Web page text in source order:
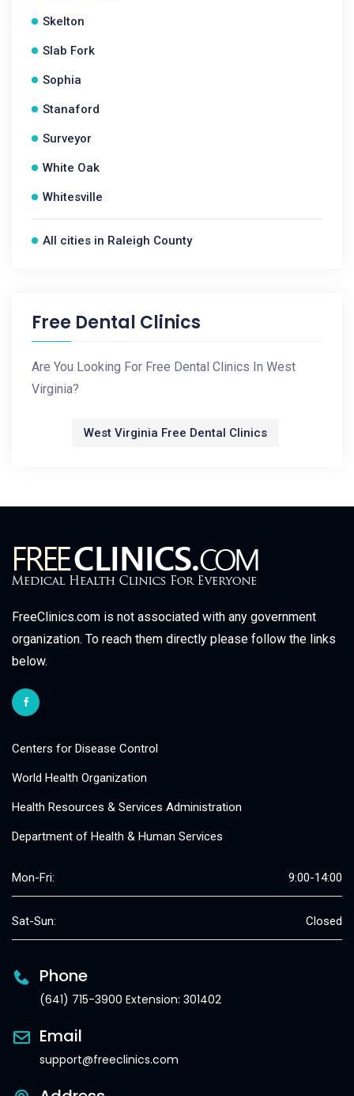
Skelton
Slab Fork
Sophia
Stanaford
Surveyor
White Oak
Whitesville
All cities in Raleigh County
Free Dental Clinics
Are You Looking For Free Dental Clinics In West
Virginia?
West Virginia Free Dental Clinics
FreeClinics.com is not associated with any government
organization. To reach them directly please follow the links
below.
Centers for Disease Control
World Health Organization
Health Resources & Services Administration
Department of Health & Human Services
Mon-Fri: 9:00-14:00
Sat-Sun: Closed
Phone
(641) 715-3900 Extension: 301402
Email
support@freeclinics.com